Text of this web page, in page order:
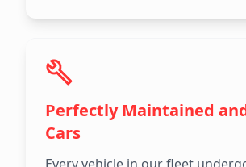
Perfectly Maintained
Cars